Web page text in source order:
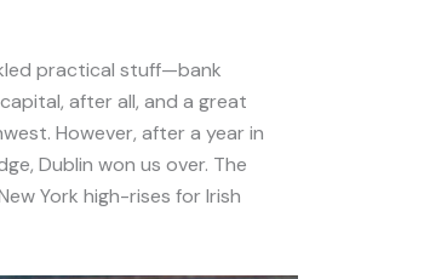
practical stuff—bank
after all, and a great
However, after a year in
Dublin won us over. The
York high-rises for Irish